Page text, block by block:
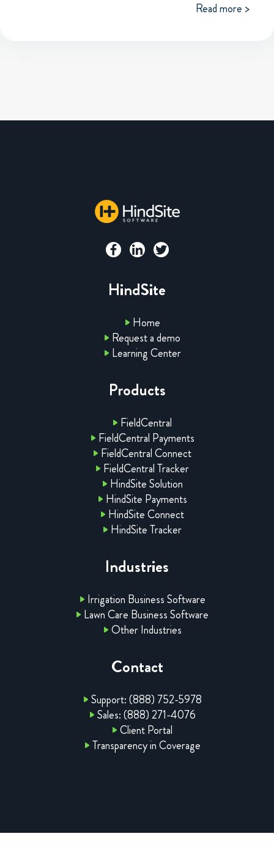
Read more >
HindSite
Home
Request a demo
Learning Center
Products
FieldCentral
FieldCentral Payments
FieldCentral Connect
FieldCentral Tracker
HindSite Solution
HindSite Payments
HindSite Connect
HindSite Tracker
Industries
Irrigation Business Software
Lawn Care Business Software
Other Industries
Contact
Support: (888) 752-5978
Sales: (888) 271-4076
Client Portal
Transparency in Coverage